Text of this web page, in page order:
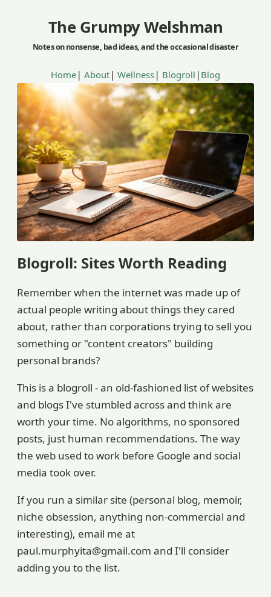
The Grumpy Welshman
Home | About | Wellness | Blogroll | Blog
Blogroll: Sites Worth Reading
Remember when the internet was made up of
actual people writing about things they cared
about, rather than corporations trying to sell you
something or "content creators" building
personal brands?
This is a blogroll - an old-fashioned list of websites
and blogs I've stumbled across and think are
worth your time. No algorithms, no sponsored
posts, just human recommendations. The way
the web used to work before Google and social
media took over.
If you run a similar site (personal blog, memoir,
niche obsession, anything non-commercial and
interesting), email me at
paul.murphyita@gmail.com and I'll consider
adding you to the list.